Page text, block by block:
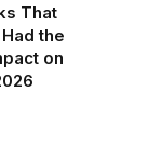
That
the
on